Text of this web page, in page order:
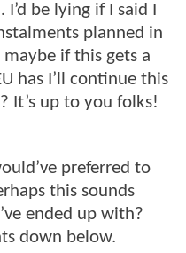
be lying if I said I
planned in
if this gets a
has I’ll continue this
It’s up to you folks!
preferred to
this sounds
ended up with?
down below.